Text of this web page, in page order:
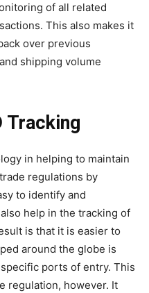
of all related
This also makes it
over previous
shipping volume
Tracking
in helping to maintain
regulations by
to identify and
help in the tracking of
is that it is easier to
around the globe is
ports of entry. This
regulation, however. It